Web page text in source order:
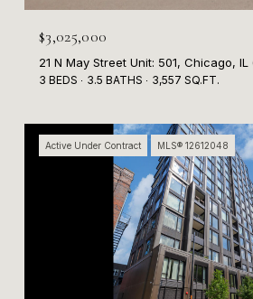
$3,025,000
21 N May Street Unit: 501, Chicago, IL
3 BEDS 3.5 BATHS 3,557 SQ.FT.
Active Under Contract MLS® 12612048